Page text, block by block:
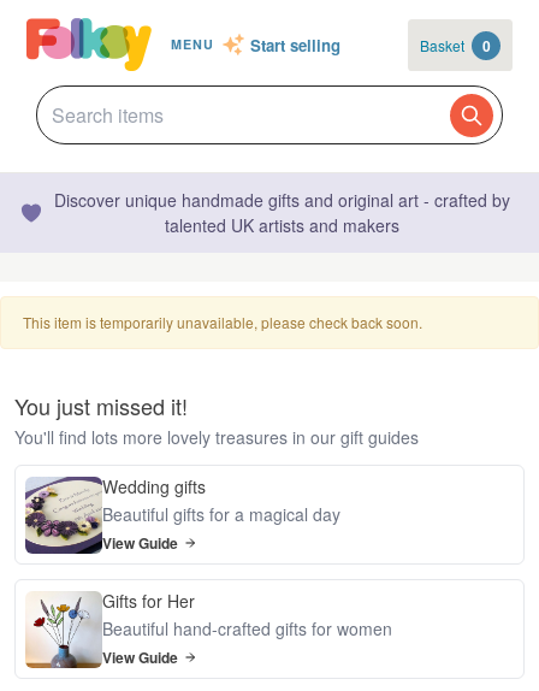
MENU Start selling Basket 0
Discover unique handmade gifts and original art - crafted by
talented UK artists and makers
This item is temporarily unavailable, please check back soon.
You just missed it!
You'll find lots more lovely treasures in our gift guides
Wedding gifts
Beautiful gifts for a magical day
View Guide
Gifts for Her
Beautiful hand-crafted gifts for women
View Guide